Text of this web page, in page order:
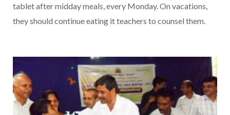
tablet after midday meals, every Monday. On vacations,
they should continue eating it teachers to counsel them.